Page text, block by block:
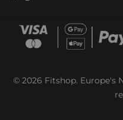
© 2026 Fitshop. Europe's